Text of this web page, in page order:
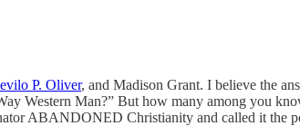
P. Oliver, and Madison Grant. I believe the
Western Man?” But how many among you
ABANDONED Christianity and called it the